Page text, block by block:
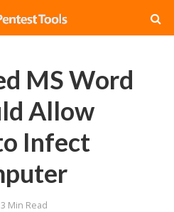
MS Word
Allow
Infect
3 Min Read